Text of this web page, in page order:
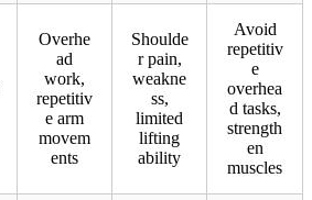
Overhe
ad
work,
repetitiv
e arm
movem
ents
Shoulde
r pain,
weakne
ss,
limited
lifting
ability
Avoid
repetitiv
e
overhea
d tasks,
strength
en
muscles